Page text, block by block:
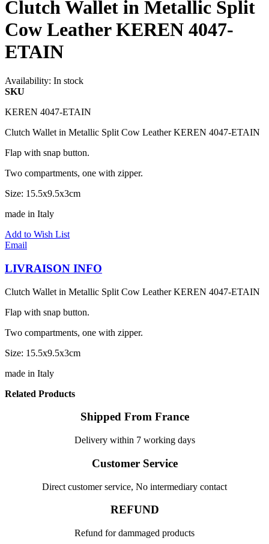
Clutch Wallet in Metallic Split
Cow Leather KEREN 4047-
ETAIN
Availability: In stock
SKU
KEREN 4047-ETAIN
Clutch Wallet in Metallic Split Cow Leather KEREN 4047-ETAIN
Flap with snap button.
Two compartments, one with zipper.
Size: 15.5x9.5x3cm
made in Italy
Add to Wish List
Email
LIVRAISON INFO
Clutch Wallet in Metallic Split Cow Leather KEREN 4047-ETAIN
Flap with snap button.
Two compartments, one with zipper.
Size: 15.5x9.5x3cm
made in Italy
Related Products
Shipped From France
Delivery within 7 working days
Customer Service
Direct customer service, No intermediary contact
REFUND
Refund for dammaged products